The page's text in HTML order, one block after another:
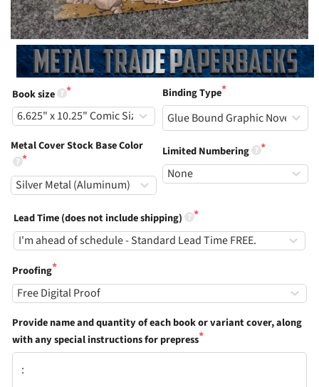
Book size
Metal Cover Stock Base Color
Binding Type
Limited Numbering
Lead Time (does not include shipping)
Proofing
Provide name and quantity of each book or variant cover, along
with any special instructions for prepress